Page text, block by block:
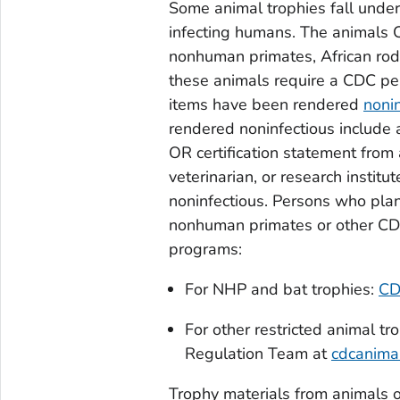
Some animal trophies fall
infecting humans. The animals
nonhuman primates, African
these animals require a CDC
items have been rendered
rendered noninfectious
OR certification statement
veterinarian, or research
noninfectious. Persons who
nonhuman primates or other
programs:
For NHP and bat trophies:
For other restricted animal
Regulation Team at
Trophy materials from animals